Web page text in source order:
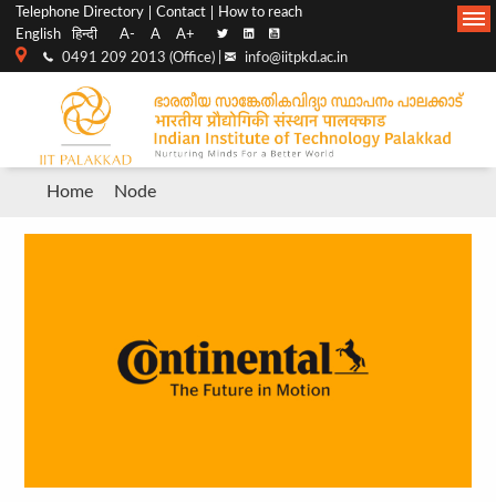
Top
menu
Telephone Directory Contact
How to reach
English
हिन्दी A- A A+
0491 209 2013 (Office) | info@iitpkd.ac.in
Main
Navigation
Breadcrumb
Home Node